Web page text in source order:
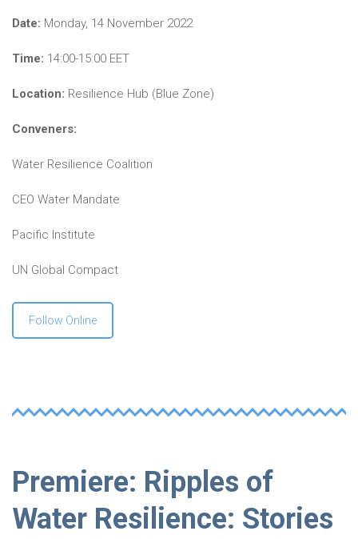
Date: Monday, 14 November 2022
Time: 14:00-15:00 EET
Location: Resilience Hub (Blue Zone)
Conveners:
Water Resilience Coalition
CEO Water Mandate
Pacific Institute
UN Global Compact
Follow Online
Premiere: Ripples of
Water Resilience: Stories